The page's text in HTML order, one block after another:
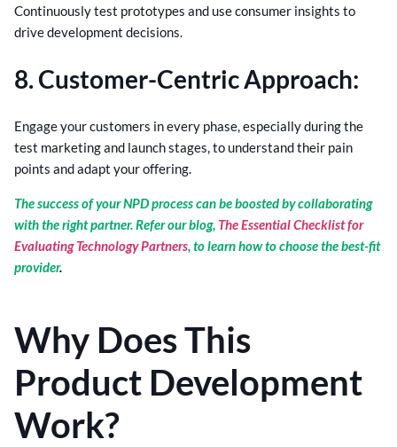
Continuously test prototypes and use consumer insights to
drive development decisions.
8. Customer-Centric Approach:
Engage your customers in every phase, especially during the
test marketing and launch stages, to understand their pain
points and adapt your offering.
The success of your NPD process can be boosted by collaborating
with the right partner. Refer our blog, The Essential Checklist for
Evaluating Technology Partners, to learn how to choose the best-fit
provider.
Why Does This
Product Development
Work?